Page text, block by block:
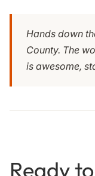
Hands down
County. The
is awesome,
Ready